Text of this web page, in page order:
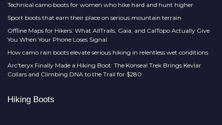
Technical camo boots for women who hike hard and hunt higher
Sport boots that earn their place on serious mountain terrain
Offline Maps for Hikers: What AllTrails, Gaia, and CalTopo Actually Give
You When Your Phone Loses Signal
How camo rain boots elevate serious hiking in relentless wet conditions
Arc'teryx Finally Made a Hiking Boot: The Konseal Trek Brings Kevlar
Collars and Climbing DNA to the Trail for $280
Hiking Boots